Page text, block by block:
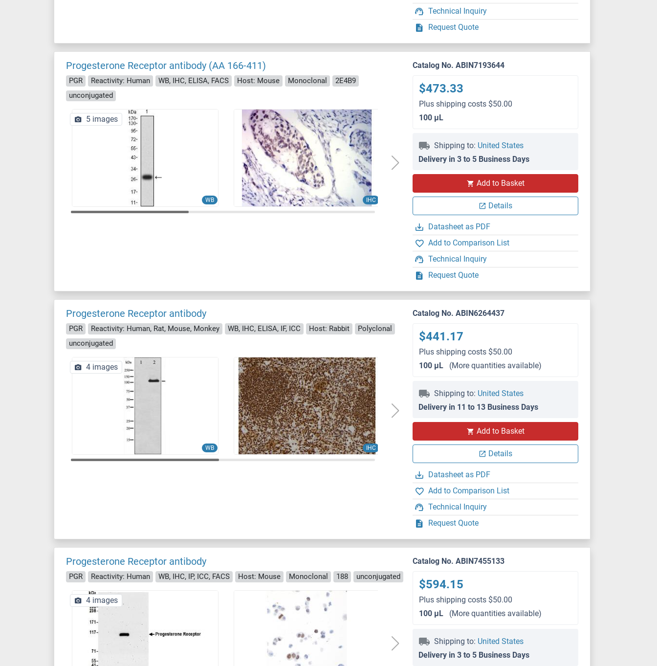
Technical Inquiry
Request Quote
Progesterone Receptor antibody (AA 166-411)
PGR Reactivity: Human WB, IHC, ELISA, FACS Host: Mouse Monoclonal
2E4B9
unconjugated
WB IHC
ELISA
5 images
Catalog No. ABIN7193644
$473.33
Plus shipping costs $50.00
100 μL
Shipping to: United States
Delivery in 3 to 5 Business Days
Add to Basket
Details
Datasheet as PDF
Add to Comparison List
Technical Inquiry
Request Quote
Progesterone Receptor antibody
PGR Reactivity: Human, Rat, Mouse, Monkey WB, IHC, ELISA, IF, ICC Host: Rabbit
Polyclonal
unconjugated
WB IHC
IF/ICC
4 images
Catalog No. ABIN6264437
$441.17
Plus shipping costs $50.00
100 μL
(More quantities available)
Shipping to: United States
Delivery in 11 to 13 Business Days
Add to Basket
Details
Datasheet as PDF
Add to Comparison List
Technical Inquiry
Request Quote
Progesterone Receptor antibody
PGR Reactivity: Human WB, IHC, IP, ICC, FACS Host: Mouse Monoclonal 188 unconjugated
4 images
Catalog No. ABIN7455133
$594.15
Plus shipping costs $50.00
100 μL
(More quantities available)
Shipping to: United States
Delivery in 3 to 5 Business Days